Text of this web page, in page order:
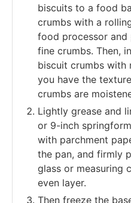
biscuits to a food
crumbs with a
food processor and
fine crumbs. Then,
biscuit crumbs with
you have the
crumbs are
Lightly grease and
or 9-inch
with parchment
the pan, and firmly
glass or measuring
even layer.
Then freeze the